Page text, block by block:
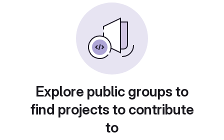
Explore public groups to
find projects to contribute
to